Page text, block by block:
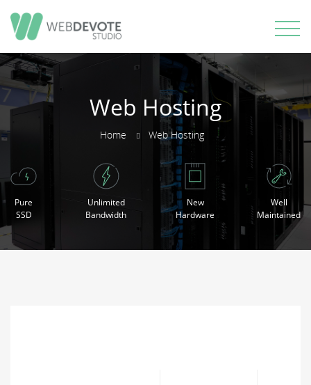
Web Hosting
Home Web Hosting
Pure
SSD
Unlimited
Bandwidth
New
Hardware
Well
Maintained